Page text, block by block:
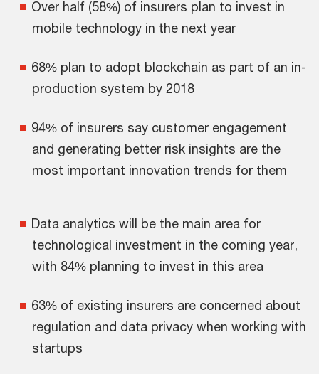
Over half (58%) of insurers plan to invest in
mobile technology in the next year
68% plan to adopt blockchain as part of an in-
production system by 2018
94% of insurers say customer engagement
and generating better risk insights are the
most important innovation trends for them
Data analytics will be the main area for
technological investment in the coming year,
with 84% planning to invest in this area
63% of existing insurers are concerned about
regulation and data privacy when working with
startups